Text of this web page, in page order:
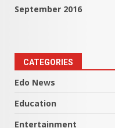
September 2016
CATEGORIES
Edo News
Education
Entertainment